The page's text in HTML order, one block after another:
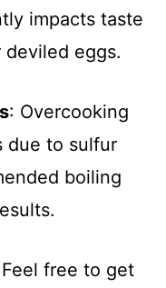
impacts taste
eggs.
: Overcooking
due to sulfur
boiling
free to get